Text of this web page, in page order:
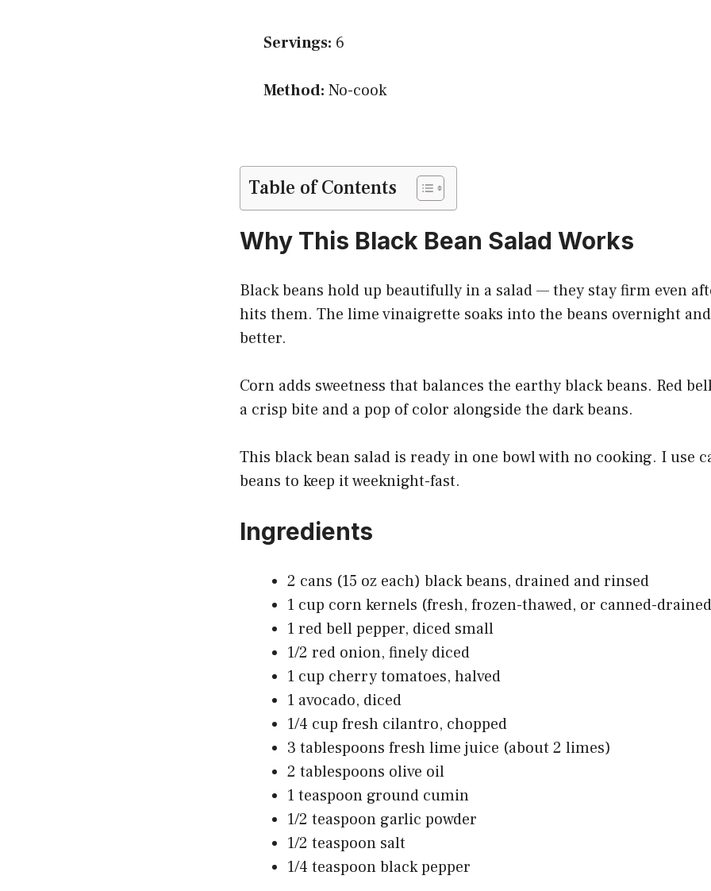
Servings: 6
Method: No-cook
Table of Contents
Why This Black Bean Salad Works
Black beans hold up beautifully in a salad — they stay firm even
hits them. The lime vinaigrette soaks into the beans overnight
better.
Corn adds sweetness that balances the earthy black beans. Red
a crisp bite and a pop of color alongside the dark beans.
This black bean salad is ready in one bowl with no cooking. I use
beans to keep it weeknight-fast.
Ingredients
2 cans (15 oz each) black beans, drained and rinsed
1 cup corn kernels (fresh, frozen-thawed, or canned-
1 red bell pepper, diced small
1/2 red onion, finely diced
1 cup cherry tomatoes, halved
1 avocado, diced
1/4 cup fresh cilantro, chopped
3 tablespoons fresh lime juice (about 2 limes)
2 tablespoons olive oil
1 teaspoon ground cumin
1/2 teaspoon garlic powder
1/2 teaspoon salt
1/4 teaspoon black pepper